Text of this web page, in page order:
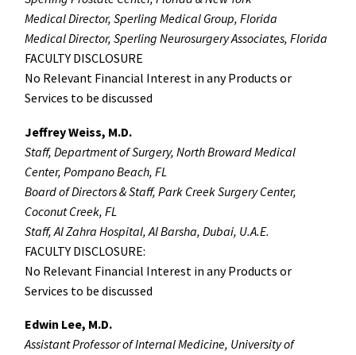
Medical Director, Sperling Medical Group, Florida
Medical Director, Sperling Neurosurgery Associates, Florida
FACULTY DISCLOSURE
No Relevant Financial Interest in any Products or
Services to be discussed
Jeffrey Weiss, M.D.
Staff, Department of Surgery, North Broward Medical
Center, Pompano Beach, FL
Board of Directors & Staff, Park Creek Surgery Center,
Coconut Creek, FL
Staff, Al Zahra Hospital, Al Barsha, Dubai, U.A.E.
FACULTY DISCLOSURE:
No Relevant Financial Interest in any Products or
Services to be discussed
Edwin Lee, M.D.
Assistant Professor of Internal Medicine, University of